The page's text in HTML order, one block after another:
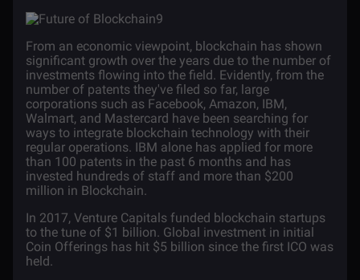
From an economic viewpoint, blockchain has shown
significant growth over the years due to the number of
investments flowing into the field. Evidently, from the
number of patents they've filed so far, large
corporations such as Facebook, Amazon, IBM,
Walmart, and Mastercard have been searching for
ways to integrate blockchain technology with their
regular operations. IBM alone has applied for more
than 100 patents in the past 6 months and has
invested hundreds of staff and more than $200
million in Blockchain.
In 2017, Venture Capitals funded blockchain startups
to the tune of $1 billion. Global investment in initial
Coin Offerings has hit $5 billion since the first ICO was
held.